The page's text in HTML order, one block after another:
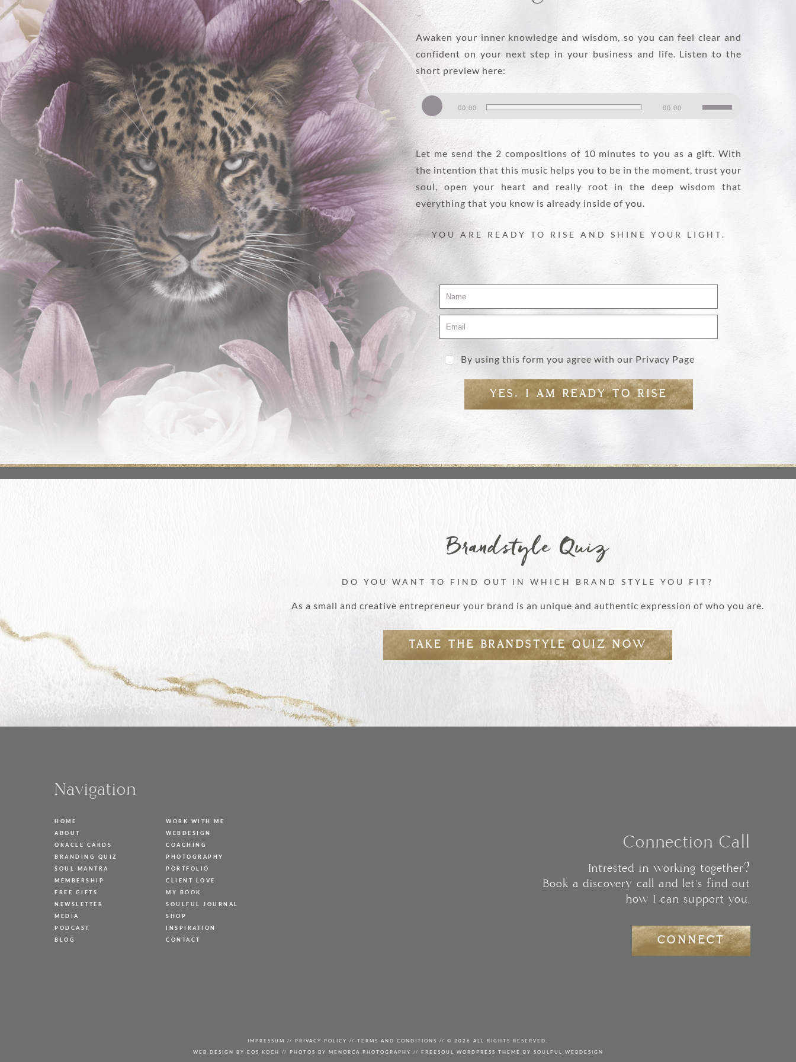
DISCOVER MORE
Awaken your inner knowledge and wisdom, so you can feel clear and
confident on your next step in your business and life. Listen to the
short preview here:
Audio
Player
00:00 00:00
Use
keys
to
increase
volume.
Let me send the 2 compositions of 10 minutes to you as a gift. With
the intention that this music helps you to be in the moment, trust your
soul, open your heart and really root in the deep wisdom that
everything that you know is already inside of you.
YOU ARE READY TO RISE AND SHINE YOUR LIGHT.
By using this form you agree with our Privacy Page
YES, I AM READY TO RISE
Brandstyle Quiz
DO YOU WANT TO FIND OUT IN WHICH BRAND STYLE YOU FIT?
As a small and creative entrepreneur your brand is an unique and authentic expression of who you are.
TAKE THE BRANDSTYLE QUIZ NOW
Navigation
HOME
ABOUT
ORACLE CARDS
BRANDING QUIZ
SOUL MANTRA
MEMBERSHIP
FREE GIFTS
NEWSLETTER
MEDIA
PODCAST
BLOG
WORK WITH ME
WEBDESIGN
COACHING
PHOTOGRAPHY
PORTFOLIO
CLIENT LOVE
MY BOOK
SOULFUL JOURNAL
SHOP
INSPIRATION
CONTACT
Connection Call
Intrested in working together?
Book a discovery call and let's find out
how I can support you.
CONNECT
IMPRESSUM // PRIVACY POLICY // TERMS AND CONDITIONS // © 2026 ALL RIGHTS RESERVED.
WEB DESIGN BY EOS KOCH // PHOTOS BY MENORCA PHOTOGRAPHY // FREESOUL WORDPRESS THEME BY SOULFUL WEBDESIGN